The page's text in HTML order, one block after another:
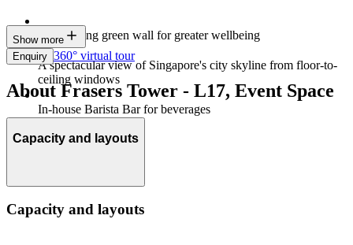
Large living green wall for greater wellbeing
A spectacular view of Singapore's city skyline from floor-to-
ceiling windows
In-house Barista Bar for beverages
Show more
Enquiry 360° virtual tour
About Frasers Tower - L17, Event Space
Capacity and layouts
Capacity and layouts